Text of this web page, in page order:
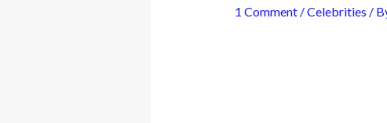
1 Comment /Celebrities /